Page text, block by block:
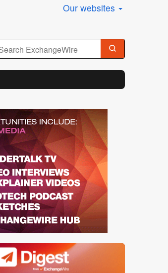
Our websites